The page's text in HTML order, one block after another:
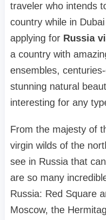
traveler who intends
country while in
applying for Russia
a country with
ensembles,
stunning natural
interesting for any
From the majesty of
virgin wilds of the
see in Russia that
are so many
Russia: Red Square
Moscow, the